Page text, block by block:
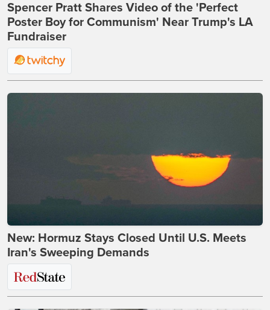
Spencer Pratt Shares Video of the 'Perfect
Poster Boy for Communism' Near Trump's LA
Fundraiser
New: Hormuz Stays Closed Until U.S. Meets
Iran's Sweeping Demands